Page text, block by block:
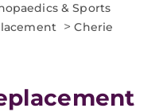
& Sports
>Cherie